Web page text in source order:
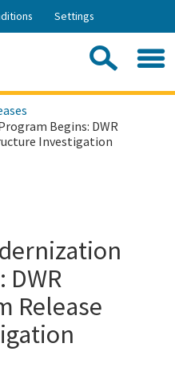
Skip
Settings
Begins: DWR
Investigation
DWR
Release